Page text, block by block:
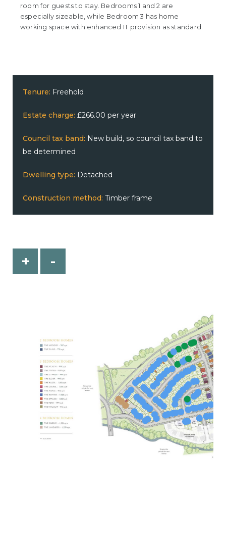
room for guests to stay. Bedrooms 1 and 2 are
especially sizeable, while Bedroom 3 has home
working space with enhanced IT provision as standard.
Tenure: Freehold
Estate charge: £266.00 per year
Council tax band: New build, so council tax band to
be determined
Dwelling type: Detached
Construction method: Timber frame
-
+